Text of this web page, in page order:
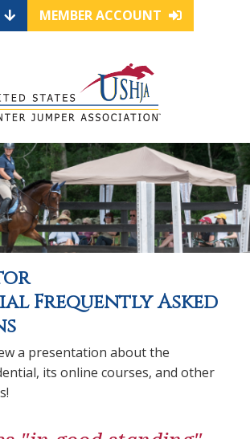
MEMBER ACCOUNT
Frequently Asked
a presentation about the
its online courses, and other